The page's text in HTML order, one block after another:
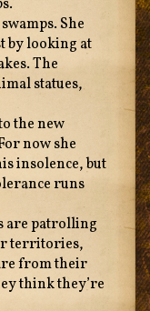
She
by looking at
The
statues,
the new
now she
insolence, but
runs
are patrolling
territories,
from their
think they’re